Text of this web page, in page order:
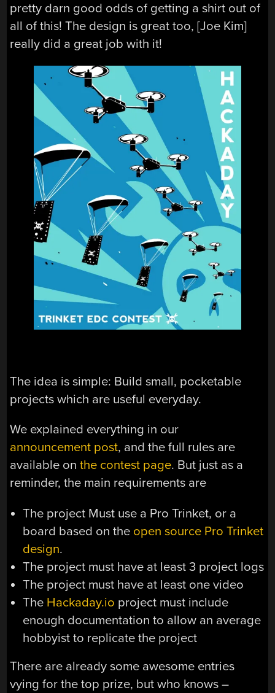
pretty darn good odds of getting a shirt out of
all of this! The design is great too, [Joe Kim]
really did a great job with it!
The idea is simple: Build small, pocketable
projects which are useful everyday.
We explained everything in our
announcement post, and the full rules are
available onthe contest page. But just as a
reminder, the main requirements are
The project Must use a Pro Trinket, or a
board based on the open source Pro Trinket
design.
The project must have at least 3 project logs
The project must have at least one video
The Hackaday.io project must include
enough documentation to allow an average
hobbyist to replicate the project
There are already some awesome entries
vying for the top prize, but who knows –